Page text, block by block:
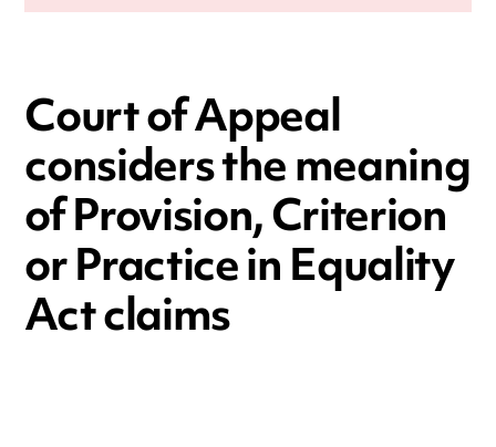
Court of Appeal
considers the meaning
of Provision, Criterion
or Practice in Equality
Act claims